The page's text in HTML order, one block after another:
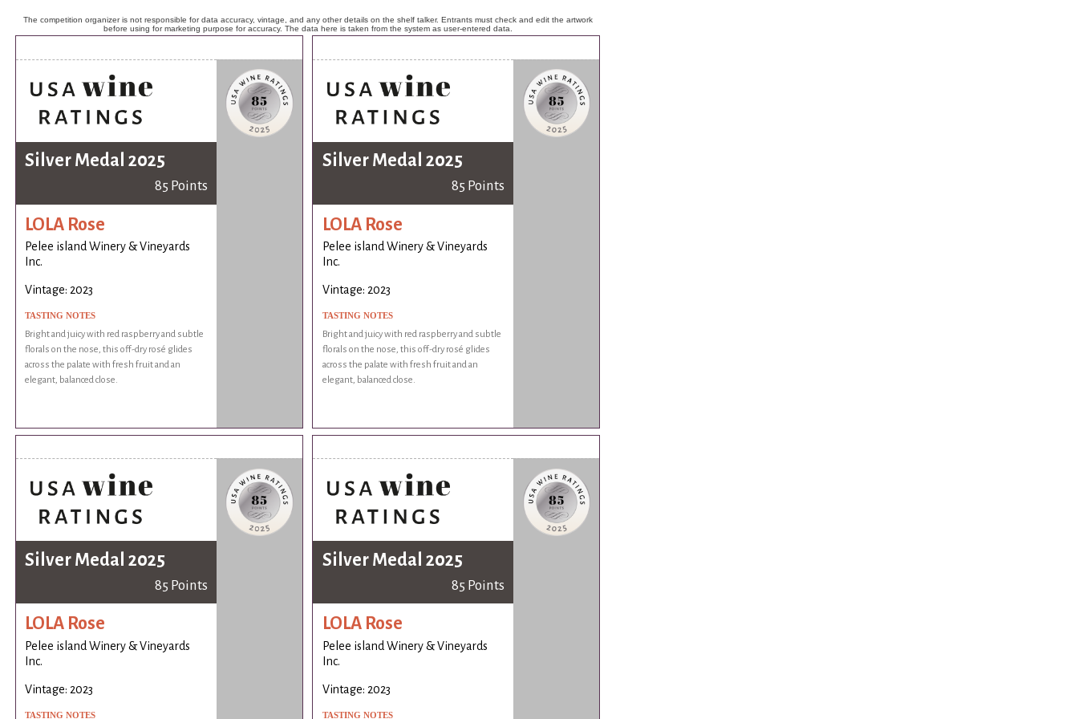
The competition organizer is not responsible for data accuracy, vintage, and any other details on the shelf talker. Entrants must check and edit the artwork
before using for marketing purpose for accuracy. The data here is taken from the system as user-entered data.
Silver Medal 2025
85 Points
LOLA Rose
Pelee island Winery & Vineyards
Inc.
Vintage: 2023
TASTING NOTES
Bright and juicy with red raspberry and subtle
florals on the nose, this off-dry rosé glides
across the palate with fresh fruit and an
elegant, balanced close.
Silver Medal 2025
85 Points
LOLA Rose
Pelee island Winery & Vineyards
Inc.
Vintage: 2023
TASTING NOTES
Bright and juicy with red raspberry and subtle
florals on the nose, this off-dry rosé glides
across the palate with fresh fruit and an
elegant, balanced close.
Silver Medal 2025
85 Points
LOLA Rose
Pelee island Winery & Vineyards
Inc.
Vintage: 2023
TASTING NOTES
Silver Medal 2025
85 Points
LOLA Rose
Pelee island Winery & Vineyards
Inc.
Vintage: 2023
TASTING NOTES